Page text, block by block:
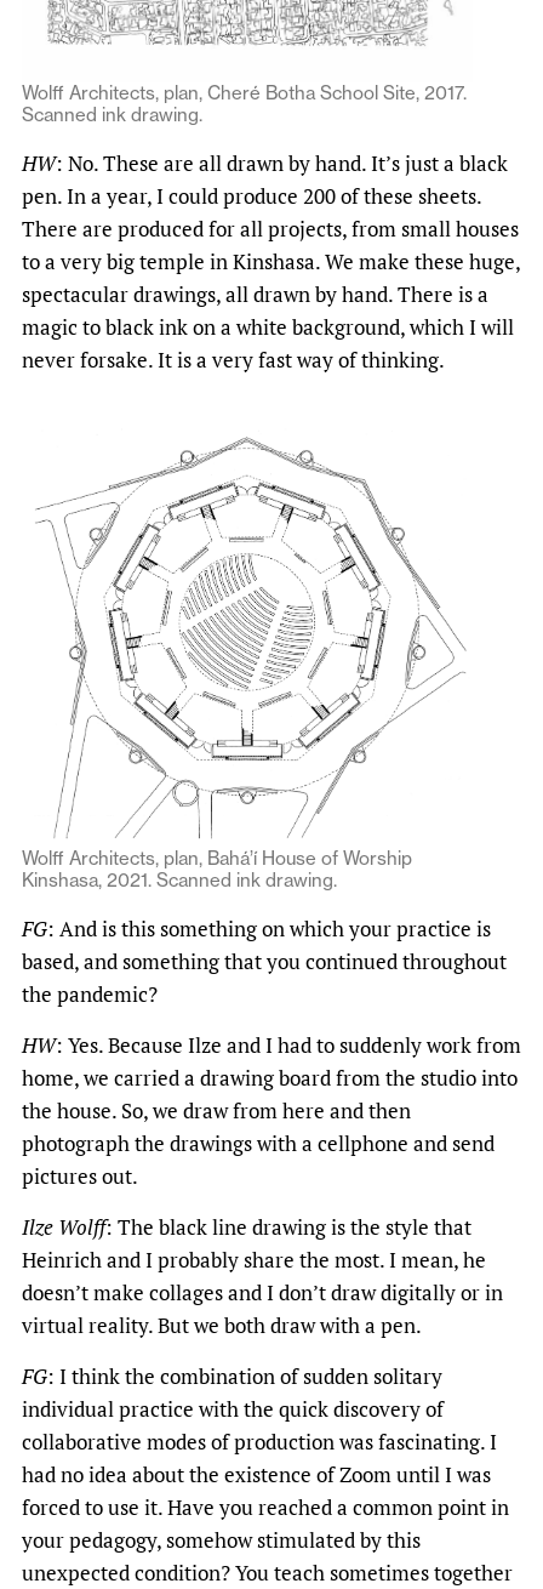
Wolff Architects, plan, Cheré Botha School Site, 2017.
Scanned ink drawing.
HW: No. These are all drawn by hand. It’s just a black
pen. In a year, I could produce 200 of these sheets.
There are produced for all projects, from small houses
to a very big temple in Kinshasa. We make these huge,
spectacular drawings, all drawn by hand. There is a
magic to black ink on a white background, which I will
never forsake. It is a very fast way of thinking.
Wolff Architects, plan, Bahá’í House of Worship
Kinshasa, 2021. Scanned ink drawing.
FG: And is this something on which your practice is
based, and something that you continued throughout
the pandemic?
HW: Yes. Because Ilze and I had to suddenly work from
home, we carried a drawing board from the studio into
the house. So, we draw from here and then
photograph the drawings with a cellphone and send
pictures out.
Ilze Wolff: The black line drawing is the style that
Heinrich and I probably share the most. I mean, he
doesn’t make collages and I don’t draw digitally or in
virtual reality. But we both draw with a pen.
FG: I think the combination of sudden solitary
individual practice with the quick discovery of
collaborative modes of production was fascinating. I
had no idea about the existence of Zoom until I was
forced to use it. Have you reached a common point in
your pedagogy, somehow stimulated by this
unexpected condition? You teach sometimes together